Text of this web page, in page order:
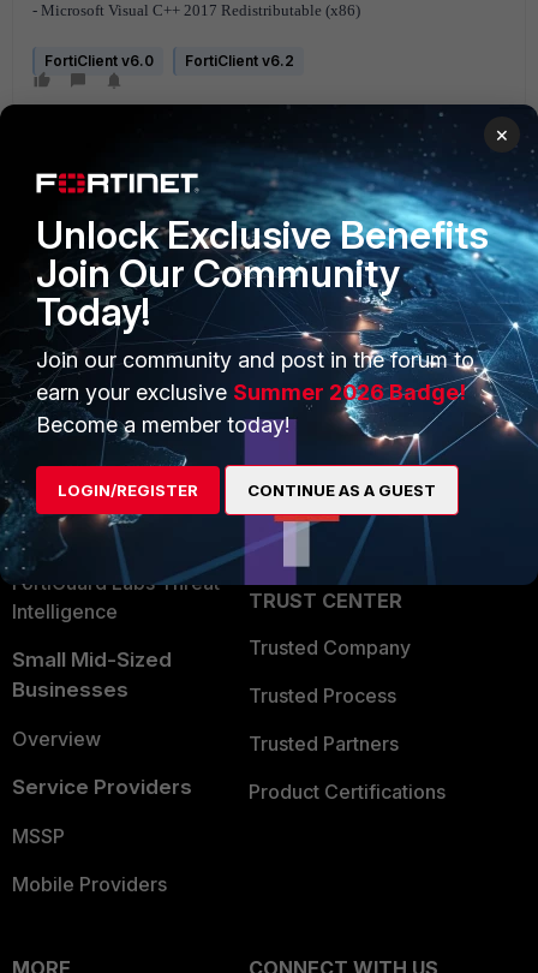
- Microsoft Visual C++ 2017 Redistributable (x86)
FortiClient v6.0 FortiClient v6.2
PRODUCTS
Enterprise
Secure Networking
User and Device Security
Security Operations
Application Security
FortiGuard Labs Threat
Intelligence
Small Mid-Sized
Businesses
Overview
Service Providers
MSSP
Mobile Providers
PARTNERS
Overview
Alliances Ecosystem
Find a Partner
Become a Partner
Partner Login
TRUST CENTER
Trusted Company
Trusted Process
Trusted Partners
Product Certifications
MORE
CONNECT WITH US
×
Unlock Exclusive Benefits
Join Our Community
Today!
Join our community and post in the forum to
earn your exclusive Summer 2026 Badge!
Become a member today!
LOGIN/REGISTER CONTINUE AS A GUEST